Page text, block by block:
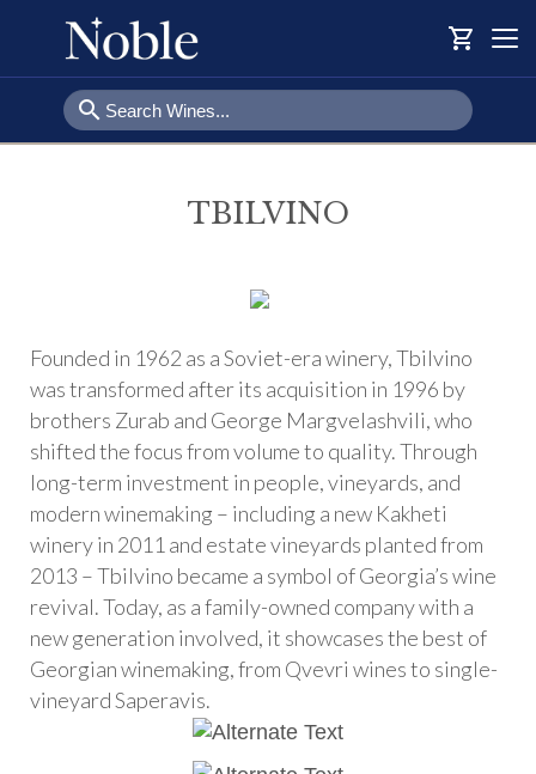
shopping_cart
search
TBILVINO
Founded in 1962 as a Soviet-era winery, Tbilvino
was transformed after its acquisition in 1996 by
brothers Zurab and George Margvelashvili, who
shifted the focus from volume to quality. Through
long-term investment in people, vineyards, and
modern winemaking – including a new Kakheti
winery in 2011 and estate vineyards planted from
2013 – Tbilvino became a symbol of Georgia’s wine
revival. Today, as a family-owned company with a
new generation involved, it showcases the best of
Georgian winemaking, from Qvevri wines to single-
vineyard Saperavis.